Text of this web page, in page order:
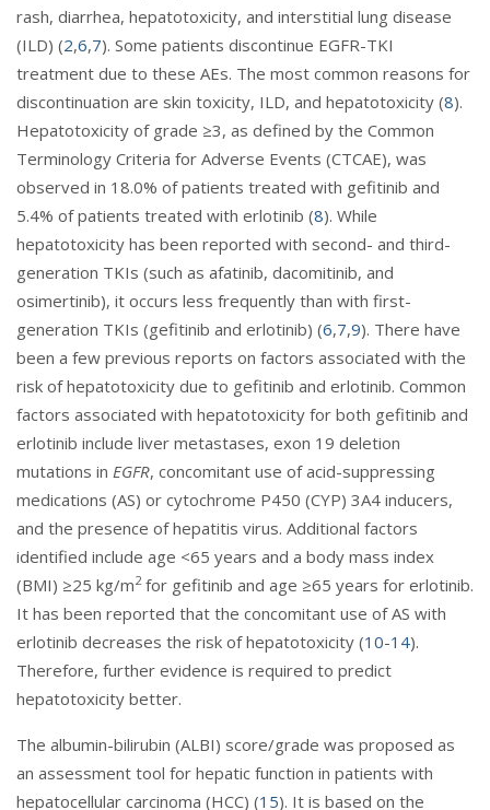
rash, diarrhea, hepatotoxicity, and interstitial lung disease
(ILD) (2,6,7). Some patients discontinue EGFR-TKI
treatment due to these AEs. The most common reasons for
discontinuation are skin toxicity, ILD, and hepatotoxicity (8).
Hepatotoxicity of grade ≥3, as defined by the Common
Terminology Criteria for Adverse Events (CTCAE), was
observed in 18.0% of patients treated with gefitinib and
5.4% of patients treated with erlotinib (8). While
hepatotoxicity has been reported with second- and third-
generation TKIs (such as afatinib, dacomitinib, and
osimertinib), it occurs less frequently than with first-
generation TKIs (gefitinib and erlotinib) (6,7,9). There have
been a few previous reports on factors associated with the
risk of hepatotoxicity due to gefitinib and erlotinib. Common
factors associated with hepatotoxicity for both gefitinib and
erlotinib include liver metastases, exon 19 deletion
mutations in EGFR, concomitant use of acid-suppressing
medications (AS) or cytochrome P450 (CYP) 3A4 inducers,
and the presence of hepatitis virus. Additional factors
identified include age <65 years and a body mass index
(BMI) ≥25 kg/m2for gefitinib and age ≥65 years for erlotinib.
It has been reported that the concomitant use of AS with
erlotinib decreases the risk of hepatotoxicity (10-14).
Therefore, further evidence is required to predict
hepatotoxicity better.
The albumin-bilirubin (ALBI) score/grade was proposed as
an assessment tool for hepatic function in patients with
hepatocellular carcinoma (HCC) (15). It is based on the